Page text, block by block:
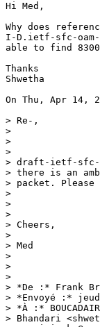
Hi Med,
Why does
I-D.ietf-sfc-oam-
able to find
Thanks
Shwetha
On Thu, Apr 14,
> Re-,
>
>
>
> draft-ietf-sfc-
> there is an
> packet.
>
>
>
> Cheers,
>
> Med
>
>
>
> *De :* Frank
> *Envoyé :*
> *À :*
> Bhandari